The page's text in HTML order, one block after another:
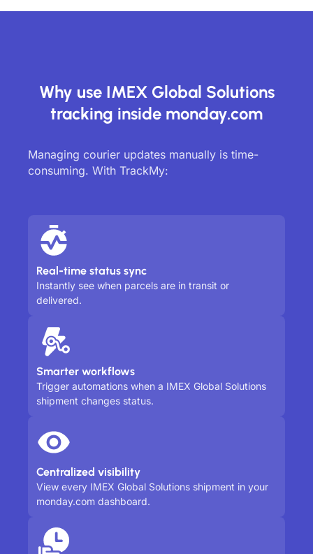
Why use IMEX Global Solutions
tracking inside monday.com
Managing courier updates manually is time-
consuming. With TrackMy:
Real-time status sync
Instantly see when parcels are in transit or
delivered.
Smarter workflows
Trigger automations when a IMEX Global Solutions
shipment changes status.
Centralized visibility
View every IMEX Global Solutions shipment in your
monday.com dashboard.